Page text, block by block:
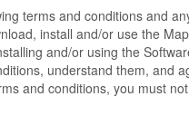
terms and conditions and
install and/or use the
and/or using the
understand them, and
and conditions, you must